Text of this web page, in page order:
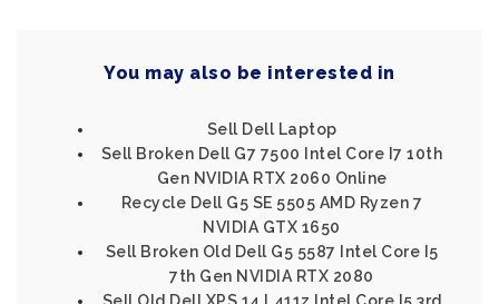
You may also be interested in
Sell Dell Laptop
Sell Broken Dell G7 7500 Intel Core I7 10th
Gen NVIDIA RTX 2060 Online
Recycle Dell G5 SE 5505 AMD Ryzen 7
NVIDIA GTX 1650
Sell Broken Old Dell G5 5587 Intel Core I5
7th Gen NVIDIA RTX 2080